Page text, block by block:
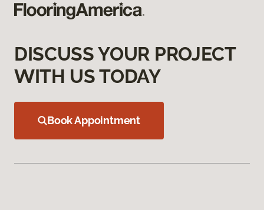
DISCUSS YOUR PROJECT
WITH US TODAY
Book Appointment